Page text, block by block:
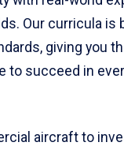
Our curricula is
giving you
to succeed in
aircraft to